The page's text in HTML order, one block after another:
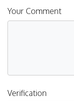
Your Comment
Verification